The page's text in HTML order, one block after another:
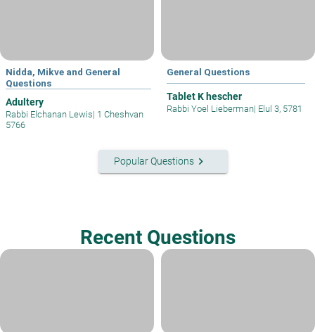
Nidda, Mikve and General
Questions
Adultery
Rabbi Elchanan Lewis| 1 Cheshvan
5766
General Questions
Tablet K hescher
Rabbi Yoel Lieberman| Elul 3, 5781
Popular Questionskeyboard_arrow_right
Recent Questions